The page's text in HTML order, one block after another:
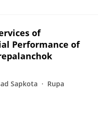
of
Performance of
Sapkota
Rupa